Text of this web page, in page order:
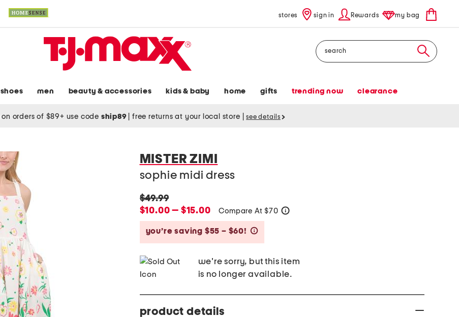
stores sign in Rewards my bag
Search
shoes men beauty & accessories kids & baby home gifts trending now clearance
on orders of $89+ use code ship89 free returns at your local store see details
MISTER ZIMI
sophie midi dress
original
price:
$49.99
new
price:
$10.00 — $15.00 Compare At $70
you’re saving $55 – $60!
we're sorry, but this item
is no longer available.
product details